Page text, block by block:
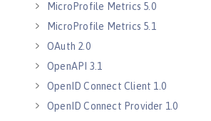
MicroProfile Metrics 5.0
MicroProfile Metrics 5.1
OAuth 2.0
OpenAPI 3.1
OpenID Connect Client 1.0
OpenID Connect Provider 1.0